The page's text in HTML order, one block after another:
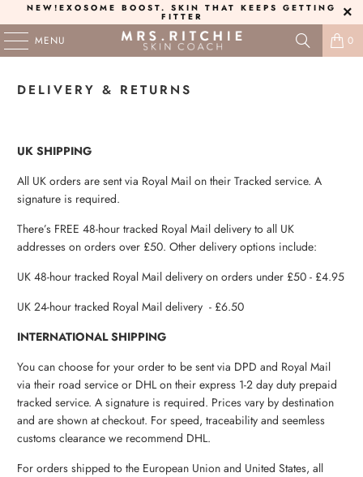
NEW! EXOSOME BOOST. SKIN THAT KEEPS GETTING
FITTER
MENU 0
DELIVERY & RETURNS
UK SHIPPING
All UK orders are sent via Royal Mail on their Tracked service. A
signature is required.
There’s FREE 48-hour tracked Royal Mail delivery to all UK
addresses on orders over £50. Other delivery options include:
UK 48-hour tracked Royal Mail delivery on orders under £50 - £4.95
UK 24-hour tracked Royal Mail delivery - £6.50
INTERNATIONAL SHIPPING
You can choose for your order to be sent via DPD and Royal Mail
via their road service or DHL on their express 1-2 day duty prepaid
tracked service. A signature is required. Prices vary by destination
and are shown at checkout. For speed, traceability and seemless
customs clearance we recommend DHL.
For orders shipped to the European Union and United States, all